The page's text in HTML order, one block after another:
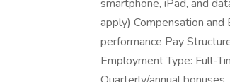
smartphone, iPad, and
apply) Compensation
performance Pay
Employment Type: Full-